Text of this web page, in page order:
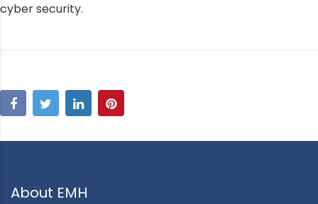
cyber security.
About EMH